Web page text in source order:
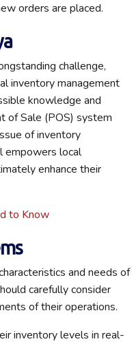
orders are placed.
challenge,
inventory management
knowledge and
of Sale (POS) system
of inventory
empowers local
enhance their
to Know
and needs of
carefully consider
of their operations.
inventory levels in real-